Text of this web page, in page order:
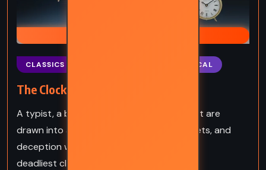
CLASSICS PSYCHOLOGICAL
The Clocks – Agatha Christie (1963)
A typist, a blind woman, and Hercule Poirot are
drawn into a tangled web of murder, secrets, and
deception where time itself becomes the
deadliest clue.